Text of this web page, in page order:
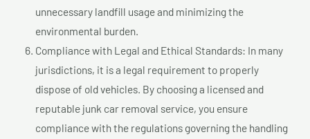
unnecessary landfill usage and minimizing the
environmental burden.
Compliance with Legal and Ethical Standards: In many
jurisdictions, it is a legal requirement to properly
dispose of old vehicles. By choosing a licensed and
reputable junk car removal service, you ensure
compliance with the regulations governing the handling